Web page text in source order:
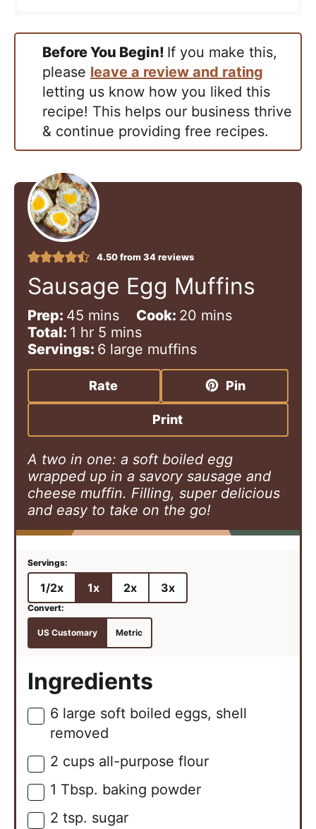
Before You Begin! If you make this,
please leave a review and rating
letting us know how you liked this
recipe! This helps our business thrive
& continue providing free recipes.
4.50from 34reviews
Sausage Egg Muffins
Prep: 45 m
i
n
u
e
mins Cook: 20 m
n
u
e
mins
Total: 1 h
o
u
hr 5 m
n
u
t
s
mins
Servings: 6 large muffins
Rate Pin
Print
A two in one: a soft boiled egg
wrapped up in a savory sausage and
cheese muffin. Filling, super delicious
and easy to take on the go!
1/2x 1x 2x 3x
US Customary Metric
Ingredients
▢
6 large soft boiled eggs, shell
removed
▢
2 cups all-purpose flour
▢
1 Tbsp. baking powder
▢
2 tsp. sugar